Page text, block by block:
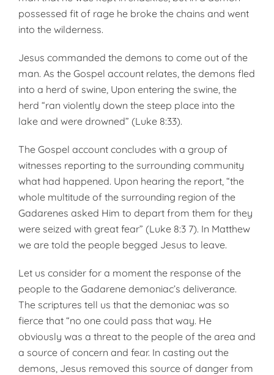
possessed fit of rage he broke the chains and went
into the wilderness.
Jesus commanded the demons to come out of the
man. As the Gospel account relates, the demons fled
into a herd of swine, Upon entering the swine, the
herd “ran violently down the steep place into the
lake and were drowned” (Luke 8:33).
The Gospel account concludes with a group of
witnesses reporting to the surrounding community
what had happened. Upon hearing the report, “the
whole multitude of the surrounding region of the
Gadarenes asked Him to depart from them for they
were seized with great fear” (Luke 8:3 7). In Matthew
we are told the people begged Jesus to leave.
Let us consider for a moment the response of the
people to the Gadarene demoniac’s deliverance.
The scriptures tell us that the demoniac was so
fierce that “no one could pass that way. He
obviously was a threat to the people of the area and
a source of concern and fear. In casting out the
demons, Jesus removed this source of danger from